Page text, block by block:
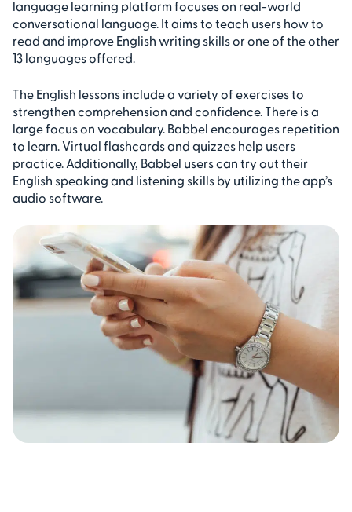
language learning platform focuses on real-world
conversational language. It aims to teach users how to
read and improve English writing skills or one of the other
13 languages offered.
The English lessons include a variety of exercises to
strengthen comprehension and confidence. There is a
large focus on vocabulary. Babbel encourages repetition
to learn. Virtual flashcards and quizzes help users
practice. Additionally, Babbel users can try out their
English speaking and listening skills by utilizing the app’s
audio software.